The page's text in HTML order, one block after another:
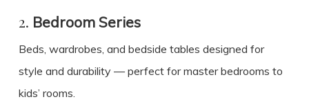
2. Bedroom Series
Beds, wardrobes, and bedside tables designed for
style and durability — perfect for master bedrooms to
kids’ rooms.